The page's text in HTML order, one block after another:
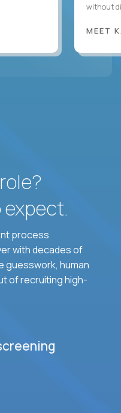
without
MEET
expect.
process
with decades of
guesswork, human
of recruiting high-